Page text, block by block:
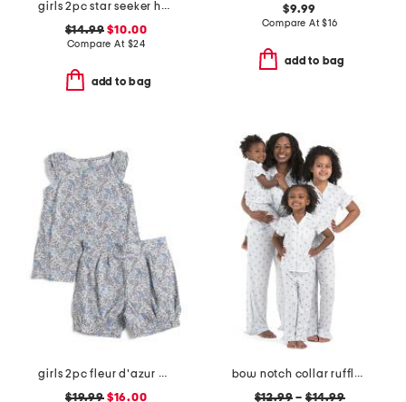
girls 2pc star seeker hearts pajama set
$14.99 $10.00
Compare At $24
add to bag
$9.99
Compare At$16
add to bag
girls 2pc fleur d'azur amelie pajama top and shorts set
$19.99$16.00
bow notch collar ruffle pajama collection
$12.99 – $14.99